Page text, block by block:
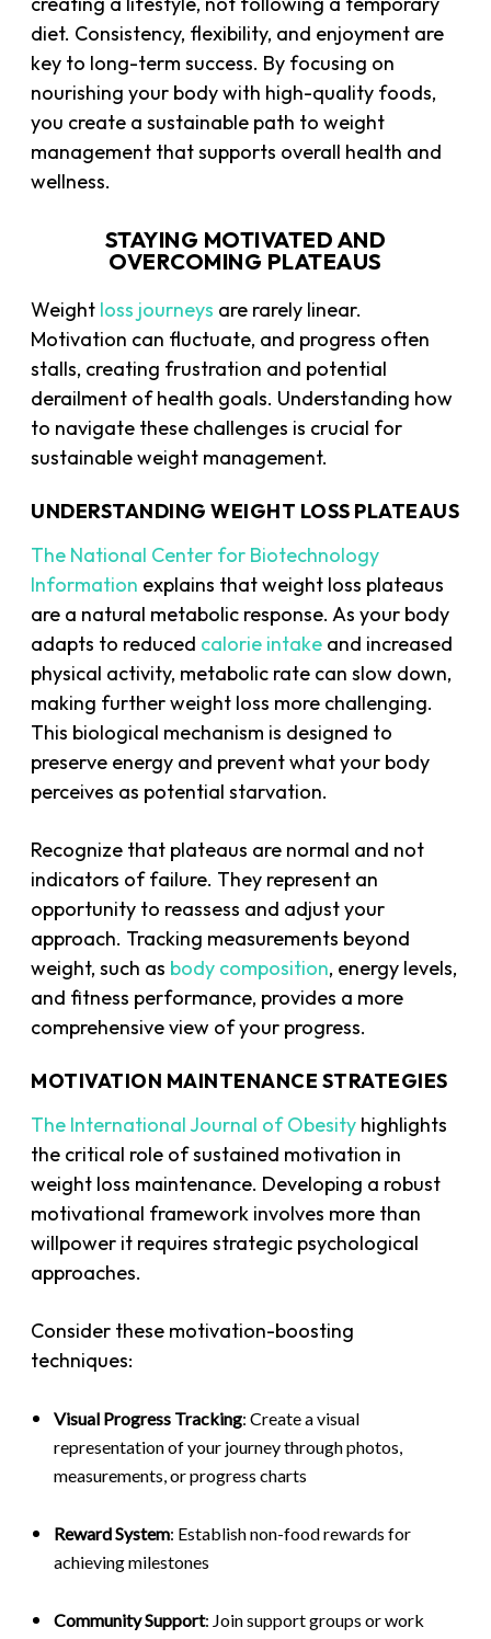
diet. Consistency, flexibility, and enjoyment are
key to long-term success. By focusing on
nourishing your body with high-quality foods,
you create a sustainable path to weight
management that supports overall health and
wellness.
STAYING MOTIVATED AND
OVERCOMING PLATEAUS
Weight loss journeys are rarely linear.
Motivation can fluctuate, and progress often
stalls, creating frustration and potential
derailment of health goals. Understanding how
to navigate these challenges is crucial for
sustainable weight management.
UNDERSTANDING WEIGHT LOSS PLATEAUS
The National Center for Biotechnology
Information explains that weight loss plateaus
are a natural metabolic response. As your body
adapts to reduced calorie intake and increased
physical activity, metabolic rate can slow down,
making further weight loss more challenging.
This biological mechanism is designed to
preserve energy and prevent what your body
perceives as potential starvation.
Recognize that plateaus are normal and not
indicators of failure. They represent an
opportunity to reassess and adjust your
approach. Tracking measurements beyond
weight, such as body composition, energy levels,
and fitness performance, provides a more
comprehensive view of your progress.
MOTIVATION MAINTENANCE STRATEGIES
The International Journal of Obesity highlights
the critical role of sustained motivation in
weight loss maintenance. Developing a robust
motivational framework involves more than
willpower it requires strategic psychological
approaches.
Consider these motivation-boosting
techniques:
Visual Progress Tracking: Create a visual
representation of your journey through photos,
measurements, or progress charts
Reward System: Establish non-food rewards for
achieving milestones
Community Support: Join support groups or work